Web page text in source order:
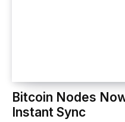
Bitcoin Nodes
Instant Sync